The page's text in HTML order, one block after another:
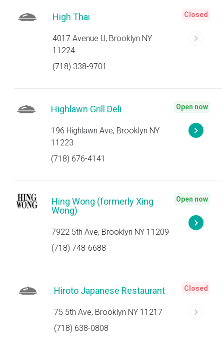
High Thai
4017 Avenue U, Brooklyn NY
11224
(718) 338-9701
Closed
Highlawn Grill Deli
196 Highlawn Ave, Brooklyn NY
11223
(718) 676-4141
Open now
Hing Wong (formerly Xing
Wong)
7922 5th Ave, Brooklyn NY 11209
(718) 748-6688
Open now
Hiroto Japanese Restaurant
75 5th Ave, Brooklyn NY 11217
(718) 638-0808
Closed